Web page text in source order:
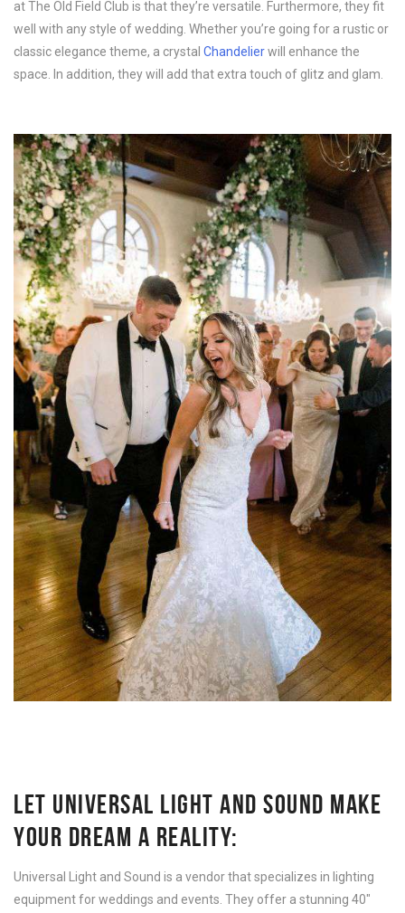
at The Old Field Club is that they’re versatile. Furthermore, they fit
well with any style of wedding. Whether you’re going for a rustic or
classic elegance theme, a crystal Chandelierwill enhance the
space. In addition, they will add that extra touch of glitz and glam.
LET UNIVERSAL LIGHT AND SOUND MAKE
YOUR DREAM A REALITY:
Universal Light and Sound is a vendor that specializes in lighting
equipment for weddings and events. They offer a stunning 40″